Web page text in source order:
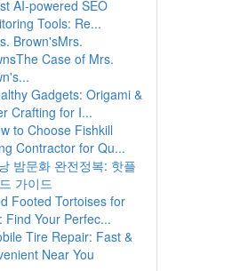
AI-powered SEO
Tools: Re...
Brown'sMrs.
Case of Mrs.
Gadgets: Origami &
Crafting for I...
to Choose Fishkill
Contractor for Qu...
밤문화 완전정복: 핫플
가이드
Footed Tortoises for
Find Your Perfec...
Tire Repair: Fast &
Near You